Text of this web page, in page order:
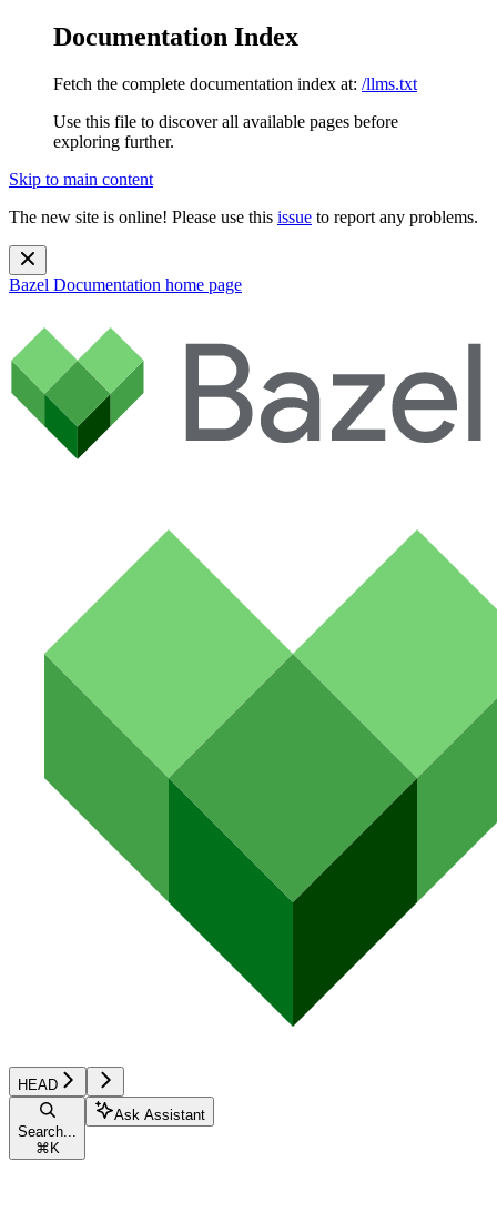
Documentation Index
Fetch the complete documentation index at: /llms.txt
Use this file to discover all available pages before
exploring further.
Skip to main content
The new site is online! Please use this issue to report any problems.
Bazel Documentation home page
HEAD
Search...
⌘ K
Ask Assistant